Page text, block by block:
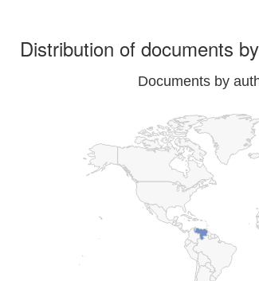
Distribution of documents
Documents by